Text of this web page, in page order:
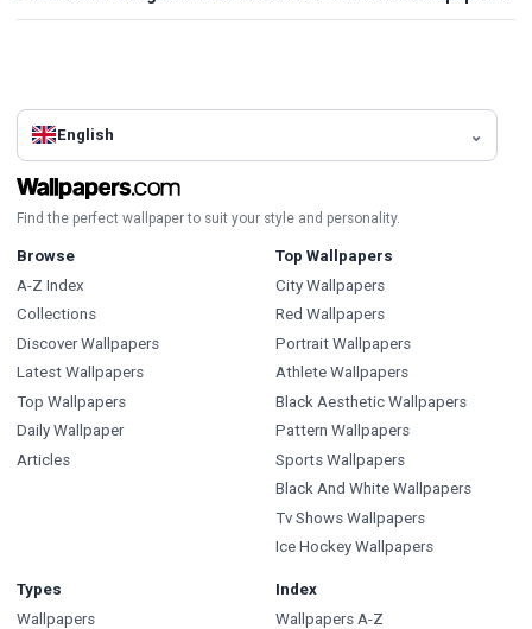
English
Find the perfect wallpaper to suit your style and personality.
Browse
A-Z Index
Collections
Discover Wallpapers
Latest Wallpapers
Top Wallpapers
Daily Wallpaper
Articles
Top Wallpapers
City Wallpapers
Red Wallpapers
Portrait Wallpapers
Athlete Wallpapers
Black Aesthetic Wallpapers
Pattern Wallpapers
Sports Wallpapers
Black And White Wallpapers
Tv Shows Wallpapers
Ice Hockey Wallpapers
Types
Wallpapers
Index
Wallpapers A-Z